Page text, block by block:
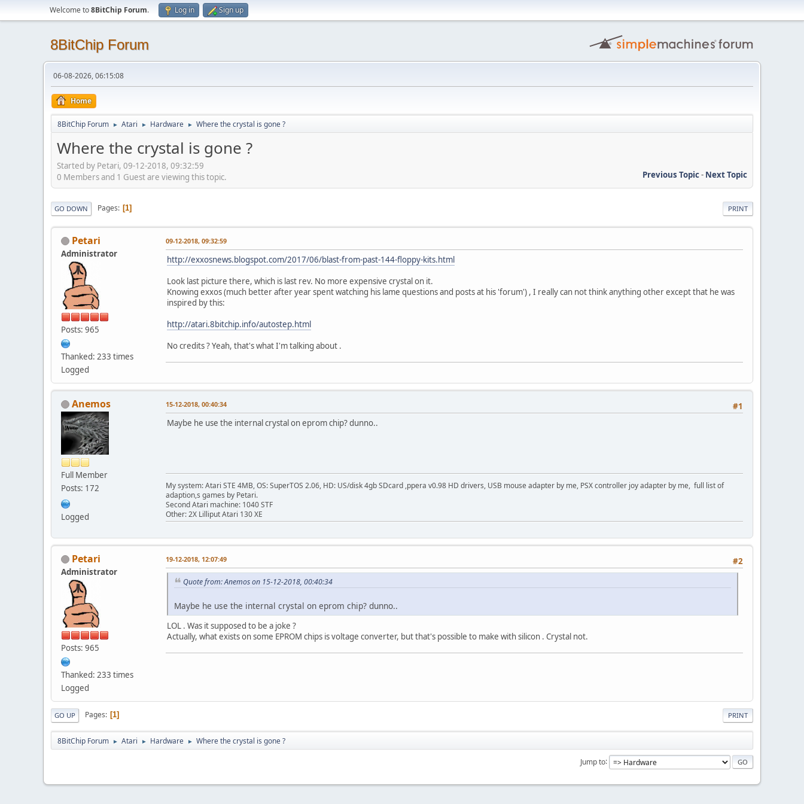
Welcome to8BitChip Forum. Log in Sign up
8BitChip Forum
06-08-2026, 06:15:08
Home
8BitChip Forum ► Atari ► Hardware ► Where the crystal is gone ?
Where the crystal is gone ?
Started by Petari, 09-12-2018, 09:32:59
Previous Topic- Next Topic
0 Members and 1 Guest are viewing this topic.
PRINT
GO DOWN Pages 1
Petari
Administrator
Posts: 965
Thanked: 233 times
Logged
09-12-2018, 09:32:59
http://exxosnews.blogspot.com/2017/06/blast-from-past-144-floppy-kits.html
Look last picture there, which is last rev. No more expensive crystal on it.
Knowing exxos (much better after year spent watching his lame questions and posts at his 'forum') , I really can not think anything other except that he was
inspired by this:
http://atari.8bitchip.info/autostep.html
No credits ? Yeah, that's what I'm talking about .
Anemos
Full Member
Posts: 172
Logged
#1
15-12-2018, 00:40:34
Maybe he use the internal crystal on eprom chip? dunno..
My system: Atari STE 4MB, OS: SuperTOS 2.06, HD: US/disk 4gb SDcard ,ppera v0.98 HD drivers, USB mouse adapter by me, PSX controller joy adapter by me, full list of
adaption,s games by Petari.
Second Atari machine: 1040 STF
Other: 2X Lilliput Atari 130 XE
Petari
Administrator
Posts: 965
Thanked: 233 times
Logged
#2
19-12-2018, 12:07:49
Quote from: Anemos on 15-12-2018, 00:40:34
Maybe he use the internal crystal on eprom chip? dunno..
LOL . Was it supposed to be a joke ?
Actually, what exists on some EPROM chips is voltage converter, but that's possible to make with silicon . Crystal not.
PRINT
GO UP Pages 1
8BitChip Forum ► Atari ► Hardware ► Where the crystal is gone ?
Jump to